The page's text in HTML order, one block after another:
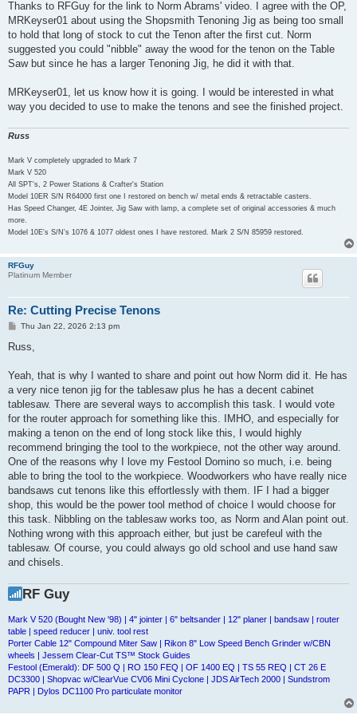
s
Thanks to RFGuy for the link to Norm Abrams' video. I agree with the OP,
MRKeyser01 about using the Shopsmith Tenoning Jig as being too small
to hold that long of stock to cut the Tenon after the first cut. Norm
suggested you could "nibble" away the wood for the tenon on the Table
Saw but since he has a larger Tenoning Jig, he did it with that.
MRKeyser01, let us know how it is going. I would be interested in what
way you decided to use to make the tenons and see the finished project.
Russ
Mark V completely upgraded to Mark 7
Mark V 520
All SPT's, 2 Power Stations & Crafter's Station
Model 10ER S/N R64000 first one I restored on bench w/ metal ends & retractable casters.
Has Speed Changer, 4E Jointer, Jig Saw with lamp, a complete set of original accessories & much
more.
Model 10E's S/N's 1076 & 1077 oldest ones I have restored. Mark 2 S/N 85959 restored.
RFGuy
Platinum Member
Re: Cutting Precise Tenons
P
s
Thu Jan 22, 2026 2:13 pm
Russ,
Yeah, that is why I wanted to share and point out how Norm did it. He has
a very nice tenon jig for the tablesaw plus he has a decent cabinet
tablesaw. There are several ways to accomplish this task. I would vote
for the router approach for something like this. IMHO, and especially for
making a tenon on the end of long stock like this, I would highly
recommend bringing the tool to the workpiece, not the other way around.
One of the reasons why I love my Festool Domino so much, i.e. being
able to bring the tool to the workpiece. Woodworkers who have really nice
bandsaws cut tenons like this effortlessly with them. IF I had a bigger
shop, this would be the power tool method of choice I would choose for
this task. Nibbling on the tablesaw works too, as Norm and Alan point out.
Nothing wrong with this approach either, but just be carefeul with the
tablesaw. Of course, you could always go old school and use hand saw
and chisels.
RF Guy
Mark V 520 (Bought New '98) | 4" jointer | 6" beltsander | 12" planer | bandsaw | router
table | speed reducer | univ. tool rest
Porter Cable 12" Compound Miter Saw | Rikon 8" Low Speed Bench Grinder w/CBN
wheels | Jessem Clear-Cut TS™ Stock Guides
Festool (Emerald): DF 500 Q | RO 150 FEQ | OF 1400 EQ | TS 55 REQ | CT 26 E
DC3300 | Shopvac w/ClearVue CV06 Mini Cyclone | JDS AirTech 2000 | Sundstrom
PAPR | Dylos DC1100 Pro particulate monitor